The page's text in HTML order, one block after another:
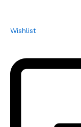
Wishlist